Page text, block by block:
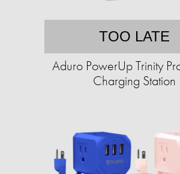
TOO LATE
Aduro PowerUp Trinity
Charging Station